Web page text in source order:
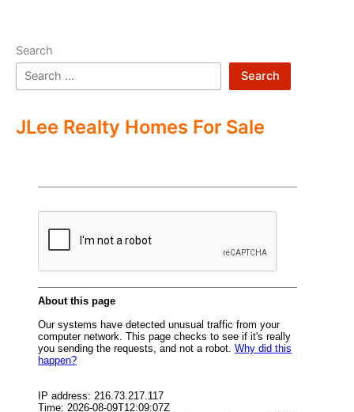
Search
Search
JLee Realty Homes For Sale